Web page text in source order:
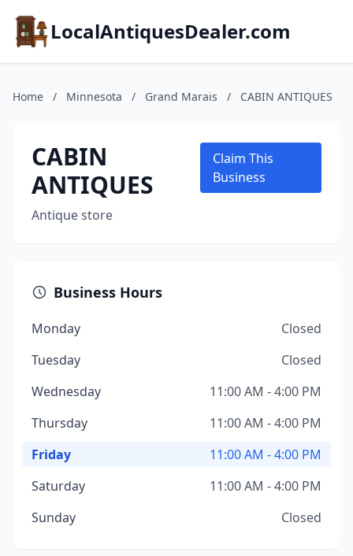
LocalAntiquesDealer.com
Home / Minnesota / Grand Marais / CABIN ANTIQUES
CABIN
ANTIQUES
Antique store
Claim This
Business
Business Hours
Monday
Closed
Tuesday
Closed
Wednesday
11:00 AM - 4:00 PM
Thursday
11:00 AM - 4:00 PM
Friday
11:00 AM - 4:00 PM
Saturday
11:00 AM - 4:00 PM
Sunday
Closed